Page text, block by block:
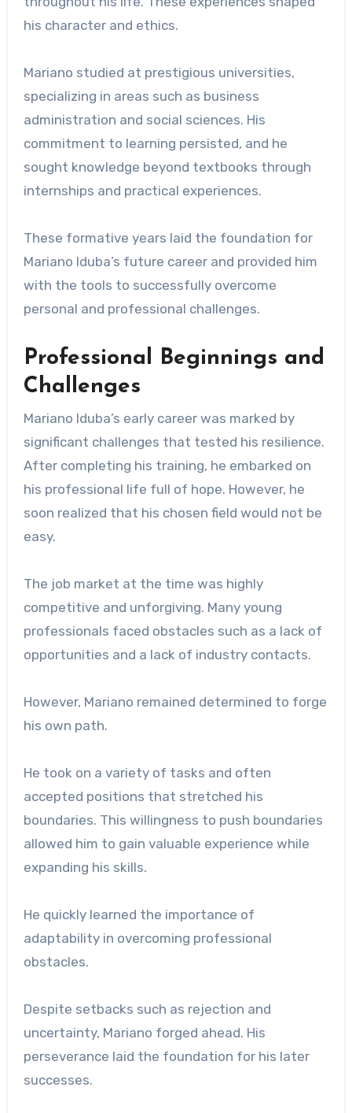
his character and ethics.
Mariano studied at prestigious universities,
specializing in areas such as business
administration and social sciences. His
commitment to learning persisted, and he
sought knowledge beyond textbooks through
internships and practical experiences.
These formative years laid the foundation for
Mariano Iduba’s future career and provided him
with the tools to successfully overcome
personal and professional challenges.
Professional Beginnings and
Challenges
Mariano Iduba’s early career was marked by
significant challenges that tested his resilience.
After completing his training, he embarked on
his professional life full of hope. However, he
soon realized that his chosen field would not be
easy.
The job market at the time was highly
competitive and unforgiving. Many young
professionals faced obstacles such as a lack of
opportunities and a lack of industry contacts.
However, Mariano remained determined to forge
his own path.
He took on a variety of tasks and often
accepted positions that stretched his
boundaries. This willingness to push boundaries
allowed him to gain valuable experience while
expanding his skills.
He quickly learned the importance of
adaptability in overcoming professional
obstacles.
Despite setbacks such as rejection and
uncertainty, Mariano forged ahead. His
perseverance laid the foundation for his later
successes.